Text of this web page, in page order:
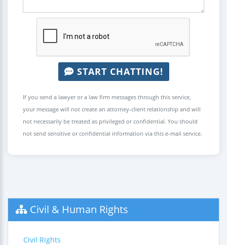
START CHATTING!
If you send a lawyer or a law firm messages through this service,
your message will not create an attorney-client relationship and will
not necessarily be treated as privileged or confidential. You should
not send sensitive or confidential information via this e-mail service.
Civil & Human Rights
Civil Rights